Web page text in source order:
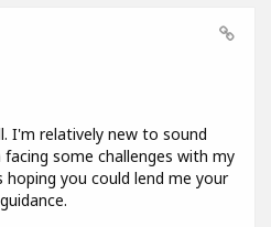
I'm relatively new to sound
some challenges with my
hoping you could lend me your